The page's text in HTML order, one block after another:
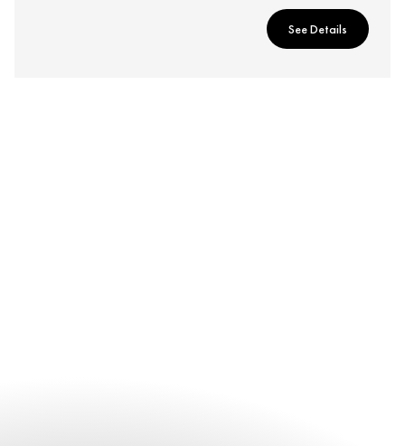
See Details